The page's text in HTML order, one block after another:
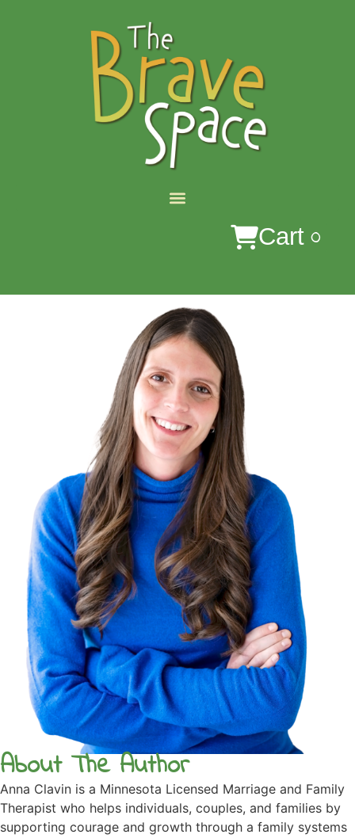
Cart 0
About The Author
Anna Clavin is a Minnesota Licensed Marriage and Family
Therapist who helps individuals, couples, and families by
supporting courage and growth through a family systems